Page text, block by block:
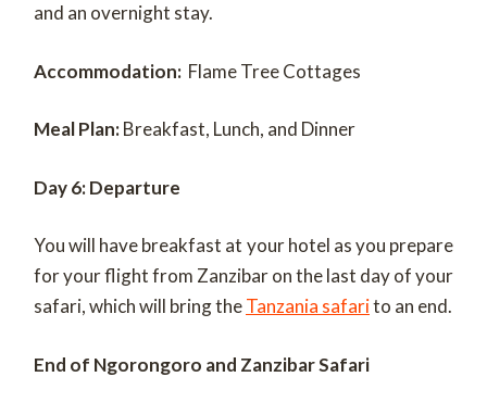
and an overnight stay.
Accommodation: Flame Tree Cottages
Meal Plan:Breakfast, Lunch, and Dinner
Day 6: Departure
You will have breakfast at your hotel as you prepare
for your flight from Zanzibar on the last day of your
safari, which will bring theTanzania safarito an end.
End of Ngorongoro and Zanzibar Safari